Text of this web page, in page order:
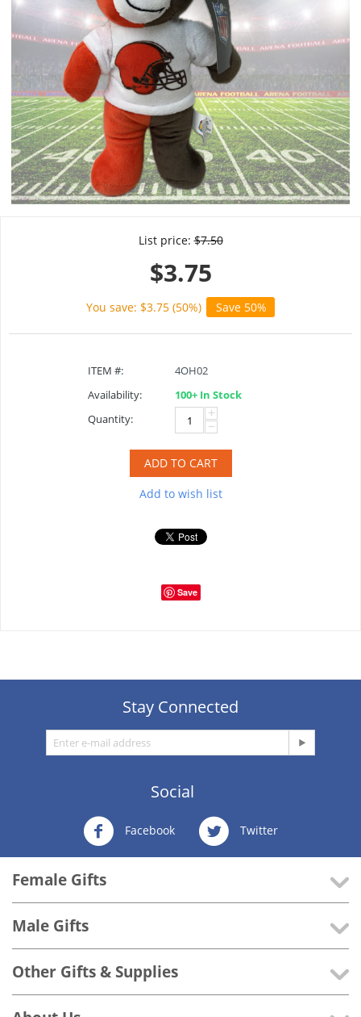
List price: $7.50
$3.75
You save: $3.75 (50%) Save 50%
ITEM #:
4OH02
Availability:
100+ In Stock
Quantity:
+
−
ADD TO CART
Add to wish list
Save
Stay Connected
Social
Facebook Twitter
Female Gifts
Male Gifts
Other Gifts & Supplies